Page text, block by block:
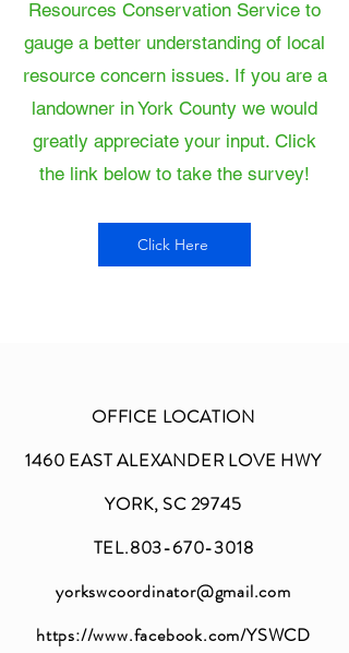
Resources Conservation Service to
gauge a better understanding of local
resource concern issues. If you are a
landowner in York County we would
greatly appreciate your input. Click
the link below to take the survey!
Click Here
OFFICE LOCATION
1460 EAST ALEXANDER LOVE HWY
YORK, SC 29745
TEL.803-670-3018
yorkswcoordinator@gmail.com
https://www.facebook.com/YSWCD